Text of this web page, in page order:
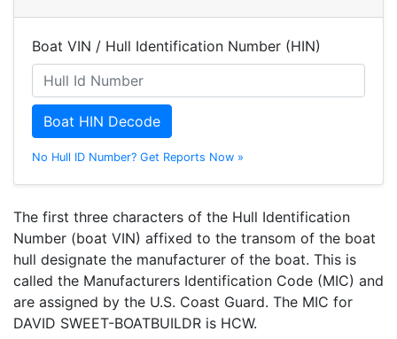
Boat VIN / Hull Identification Number (HIN)
Boat HIN Decode
No Hull ID Number? Get Reports Now »
The first three characters of the Hull Identification
Number (boat VIN) affixed to the transom of the boat
hull designate the manufacturer of the boat. This is
called the Manufacturers Identification Code (MIC) and
are assigned by the U.S. Coast Guard. The MIC for
DAVID SWEET-BOATBUILDR is HCW.